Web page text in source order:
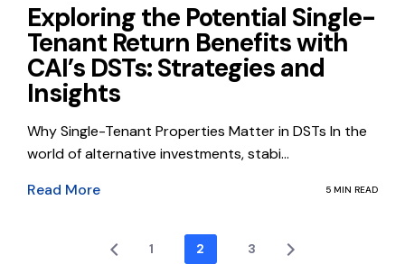
Exploring the Potential Single-
Tenant Return Benefits with
CAI’s DSTs: Strategies and
Insights
Why Single-Tenant Properties Matter in DSTs In the
world of alternative investments, stabi...
Read More
5 MIN READ
1 2 3